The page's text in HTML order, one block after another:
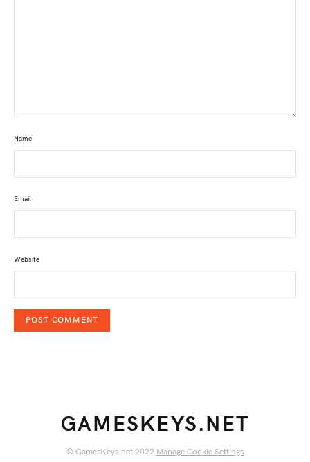
Name
Email
Website
GAMESKEYS.NET
© GamesKeys.net 2022 Manage Cookie Settings